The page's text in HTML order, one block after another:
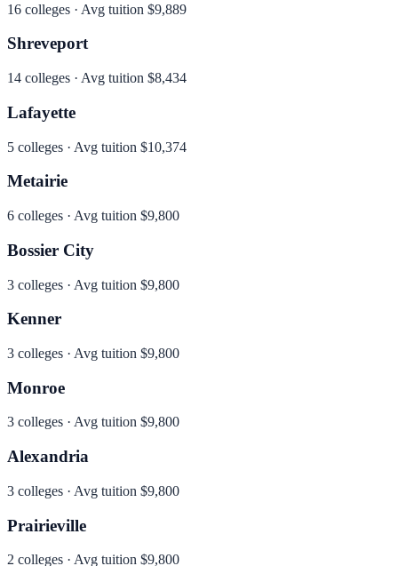
16 colleges · Avg tuition $9,889
Shreveport
14 colleges · Avg tuition $8,434
Lafayette
5 colleges · Avg tuition $10,374
Metairie
6 colleges · Avg tuition $9,800
Bossier City
3 colleges · Avg tuition $9,800
Kenner
3 colleges · Avg tuition $9,800
Monroe
3 colleges · Avg tuition $9,800
Alexandria
3 colleges · Avg tuition $9,800
Prairieville
2 colleges · Avg tuition $9,800